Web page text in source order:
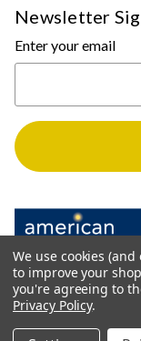
Newsletter
Enter your email
© 2026 The Light
We use cookies
to improve your
you're agreeing to
Privacy Policy.